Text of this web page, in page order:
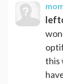
this